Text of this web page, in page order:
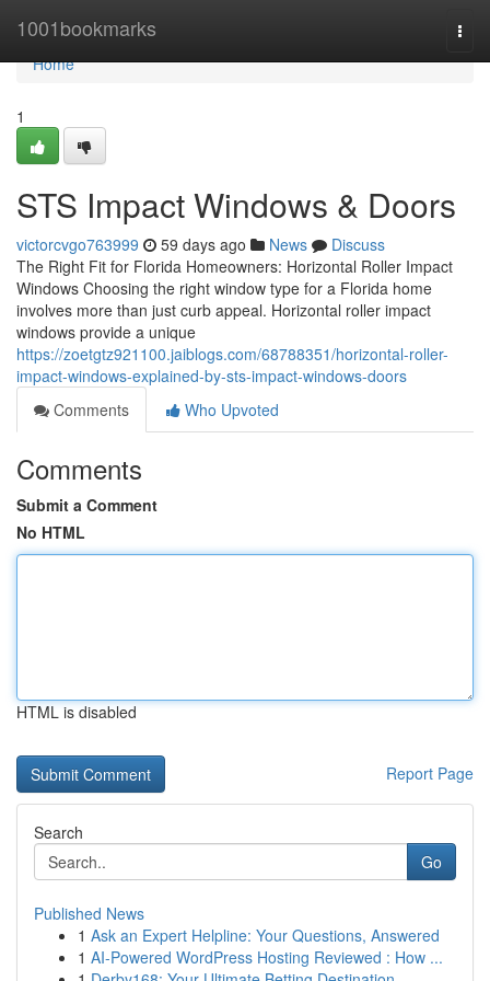
1001bookmarks
Home
Home
1
STS Impact Windows & Doors
victorcvgo763999 59 days ago News
Discuss
The Right Fit for Florida Homeowners: Horizontal Roller Impact
Windows Choosing the right window type for a Florida home
involves more than just curb appeal. Horizontal roller impact
windows provide a unique
https://zoetgtz921100.jaiblogs.com/68788351/horizontal-roller-
impact-windows-explained-by-sts-impact-windows-doors
Comments
Who Upvoted
Comments
Submit a Comment
No HTML
HTML is disabled
Report Page
Search
Go
Published News
1 Ask an Expert Helpline: Your Questions, Answered
1 AI-Powered WordPress Hosting Reviewed : How ...